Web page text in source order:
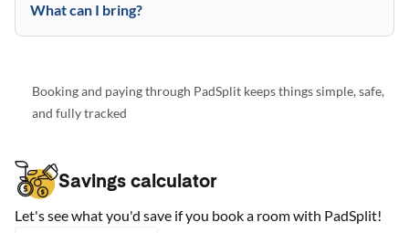
What can I bring?
Booking and paying through PadSplit keeps things simple, safe,
and fully tracked
Savings calculator
Let's see what you'd save if you book a room with PadSplit!